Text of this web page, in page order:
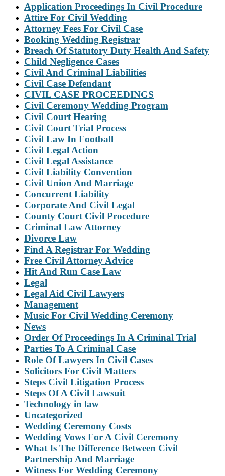
Application Proceedings In Civil Procedure
Attire For Civil Wedding
Attorney Fees For Civil Case
Booking Wedding Registrar
Breach Of Statutory Duty Health And Safety
Child Negligence Cases
Civil And Criminal Liabilities
Civil Case Defendant
CIVIL CASE PROCEEDINGS
Civil Ceremony Wedding Program
Civil Court Hearing
Civil Court Trial Process
Civil Law In Football
Civil Legal Action
Civil Legal Assistance
Civil Liability Convention
Civil Union And Marriage
Concurrent Liability
Corporate And Civil Legal
County Court Civil Procedure
Criminal Law Attorney
Divorce Law
Find A Registrar For Wedding
Free Civil Attorney Advice
Hit And Run Case Law
Legal
Legal Aid Civil Lawyers
Management
Music For Civil Wedding Ceremony
News
Order Of Proceedings In A Criminal Trial
Parties To A Criminal Case
Role Of Lawyers In Civil Cases
Solicitors For Civil Matters
Steps Civil Litigation Process
Steps Of A Civil Lawsuit
Technology in law
Uncategorized
Wedding Ceremony Costs
Wedding Vows For A Civil Ceremony
What Is The Difference Between Civil
Partnership And Marriage
Witness For Wedding Ceremony